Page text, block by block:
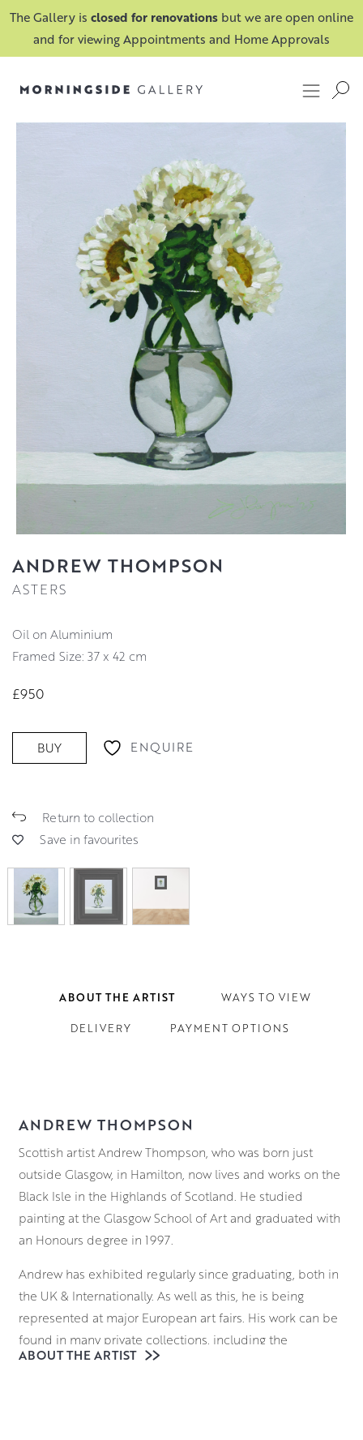
The Gallery is closed for renovations but we are open online
and for viewing Appointments and Home Approvals
ANDREW THOMPSON
ASTERS
Oil on Aluminium
Framed Size: 37 x 42 cm
£950
BUY ENQUIRE
Return to collection
Save in favourites
ABOUT THE ARTIST WAYS TO VIEW
DELIVERY PAYMENT OPTIONS
ANDREW THOMPSON
Scottish artist Andrew Thompson, who was born just
outside Glasgow, in Hamilton, now lives and works on the
Black Isle in the Highlands of Scotland. He studied
painting at the Glasgow School of Art and graduated with
an Honours degree in 1997.
Andrew has exhibited regularly since graduating, both in
the UK & Internationally. As well as this, he is being
represented at major European art fairs. His work can be
found in many private collections, including the
collection of her Majesty the Queen.
ABOUT THE ARTIST